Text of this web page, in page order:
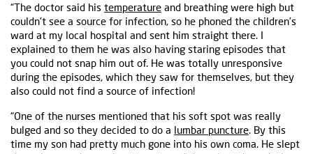
“The doctor said his temperature and breathing were high but
couldn't see a source for infection, so he phoned the children’s
ward at my local hospital and sent him straight there. I
explained to them he was also having staring episodes that
you could not snap him out of. He was totally unresponsive
during the episodes, which they saw for themselves, but they
also could not find a source of infection!
“One of the nurses mentioned that his soft spot was really
bulged and so they decided to do a lumbar puncture. By this
time my son had pretty much gone into his own coma. He slept